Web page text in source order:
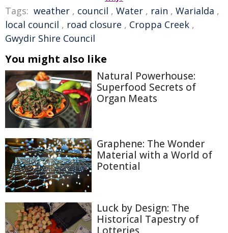
Tags: weather , council , Water , rain , Warialda ,
local council , road closure , Croppa Creek ,
Gwydir Shire Council
You might also like
Natural Powerhouse:
Superfood Secrets of
Organ Meats
Graphene: The Wonder
Material with a World of
Potential
Luck by Design: The
Historical Tapestry of